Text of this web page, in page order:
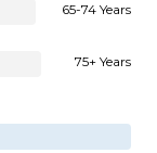
65-74 Years
75+ Years